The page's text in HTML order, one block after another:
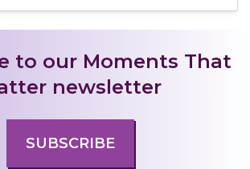
to our Moments That
newsletter
SUBSCRIBE